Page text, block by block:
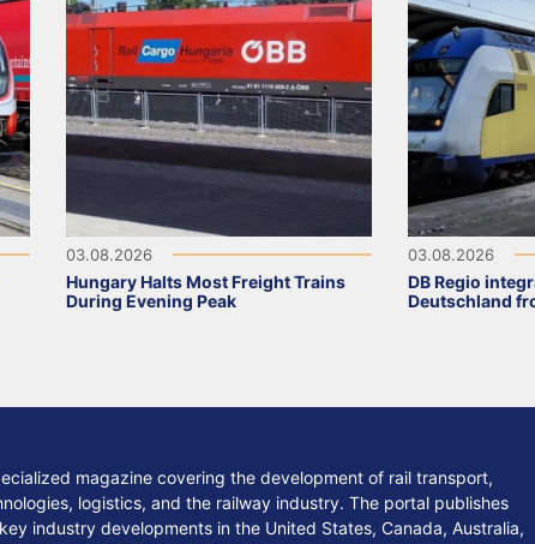
03.08.2026
Hungary Halts Most Freight Trains
During Evening Peak
03.08.2026
DB Regio
Deutschland
magazine covering the development of rail transport,
logistics, and the railway industry. The portal publishes
industry developments in the United States, Canada, Australia,